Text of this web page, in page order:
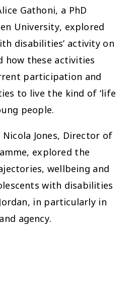
Gathoni, a PhD
University, explored
disabilities’ activity on
how these activities
participation and
to live the kind of ‘life
people.
Jones, Director of
explored the
wellbeing and
with disabilities
in particularly in
agency.